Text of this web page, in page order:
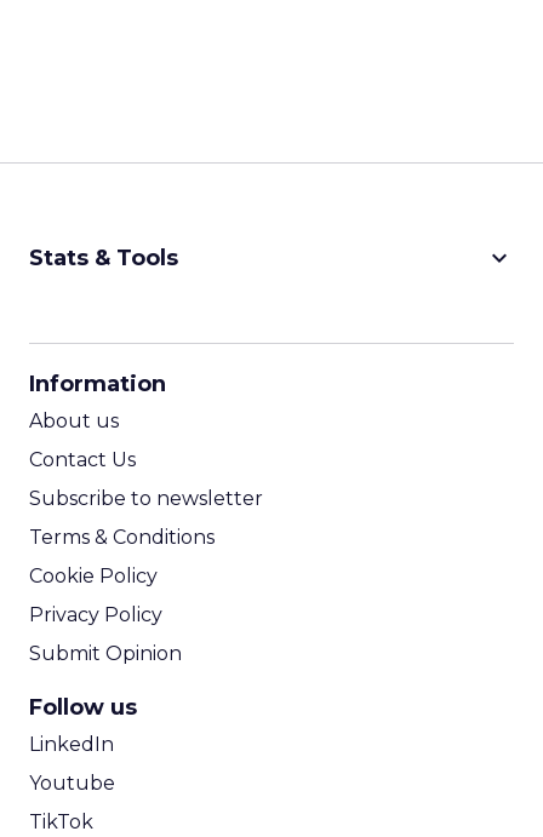
Stats & Tools keyboard_arrow_down
Information
About us
Contact Us
Subscribe to newsletter
Terms & Conditions
Cookie Policy
Privacy Policy
Submit Opinion
Follow us
LinkedIn
Youtube
TikTok